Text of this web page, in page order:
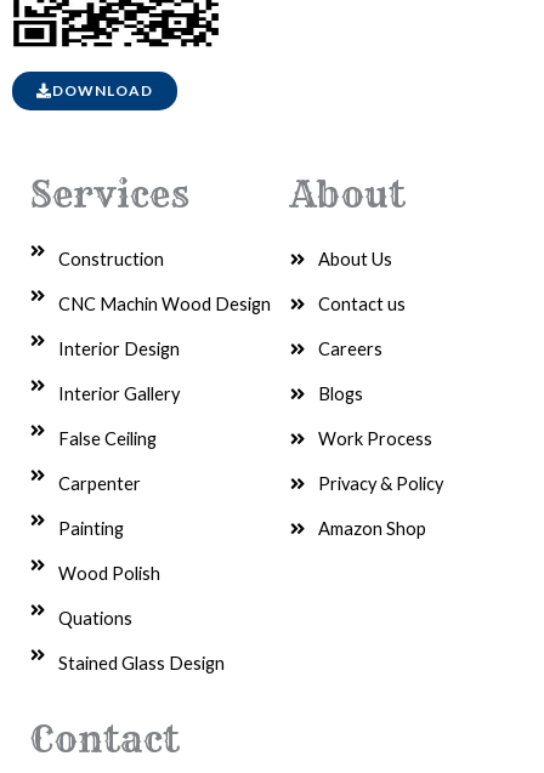
DOWNLOAD
Services
Construction
CNC Machin Wood Design
Interior Design
Interior Gallery
False Ceiling
Carpenter
Painting
Wood Polish
Quations
Stained Glass Design
About
About Us
Contact us
Careers
Blogs
Work Process
Privacy & Policy
Amazon Shop
Contact